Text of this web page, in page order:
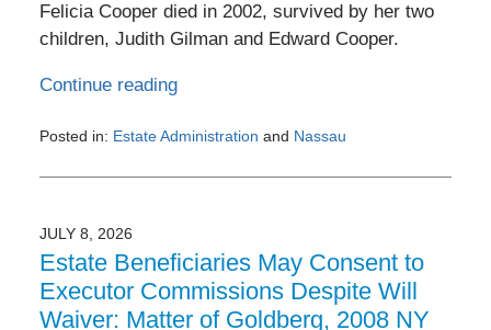
Felicia Cooper died in 2002, survived by her two
children, Judith Gilman and Edward Cooper.
Continue reading
Posted in: Estate Administration and Nassau
July
10:23
am
JULY 8, 2026
Estate Beneficiaries May Consent to
Executor Commissions Despite Will
Waiver: Matter of Goldberg, 2008 NY